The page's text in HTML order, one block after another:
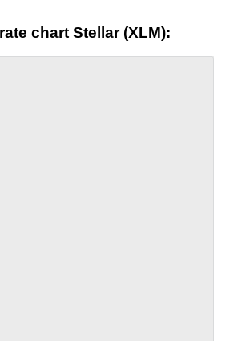
chart Stellar (XLM):